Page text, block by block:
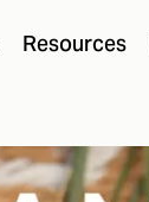
Resources